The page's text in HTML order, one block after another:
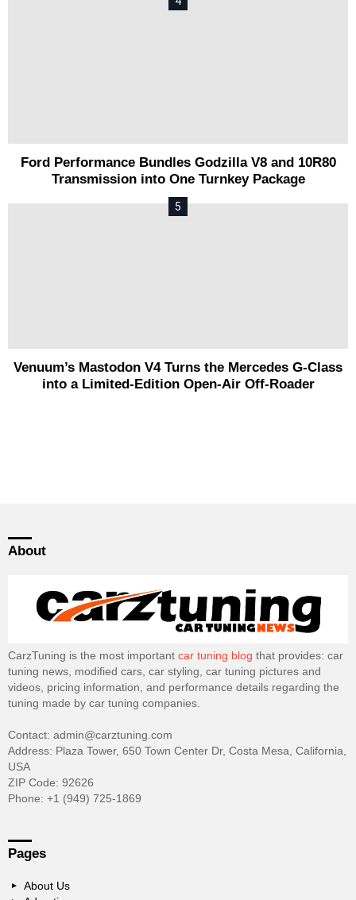
Ford Performance Bundles Godzilla V8 and 10R80
Transmission into One Turnkey Package
Venuum’s Mastodon V4 Turns the Mercedes G-Class
into a Limited-Edition Open-Air Off-Roader
About
CarzTuning is the most important car tuning blog that provides: car
tuning news, modified cars, car styling, car tuning pictures and
videos, pricing information, and performance details regarding the
tuning made by car tuning companies.
Contact: admin@carztuning.com
Address: Plaza Tower, 650 Town Center Dr, Costa Mesa, California,
USA
ZIP Code: 92626
Phone: +1 (949) 725-1869
Pages
About Us